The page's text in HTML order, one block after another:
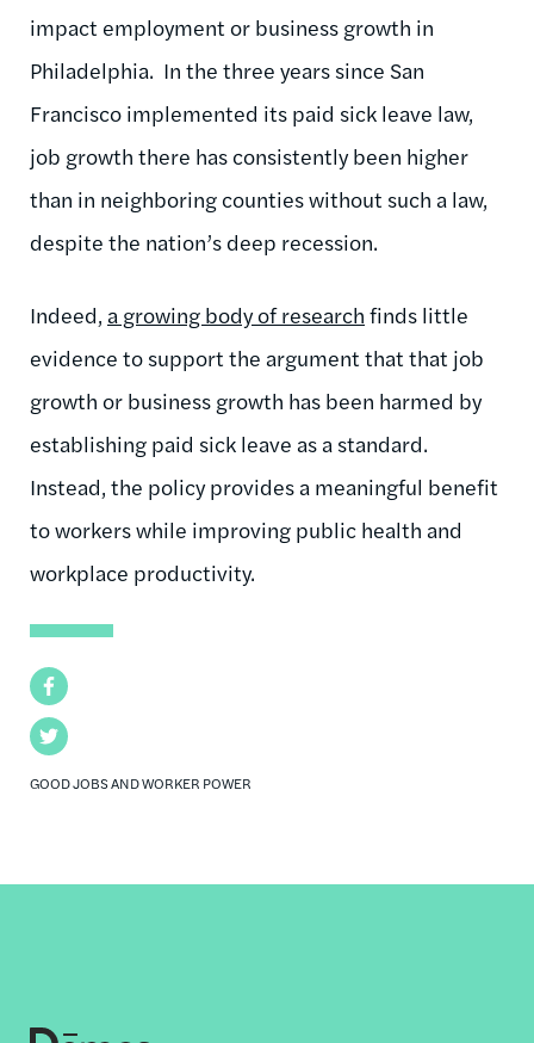
Facebook
Twitter
GOOD JOBS AND WORKER POWER
impact employment or business growth in
Philadelphia. In the three years since San
Francisco implemented its paid sick leave law,
job growth there has consistently been higher
than in neighboring counties without such a law,
despite the nation’s deep recession.
Indeed, a growing body of research finds little
evidence to support the argument that that job
growth or business growth has been harmed by
establishing paid sick leave as a standard.
Instead, the policy provides a meaningful benefit
to workers while improving public health and
workplace productivity.